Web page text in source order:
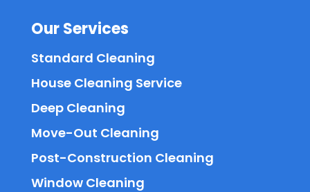
Our Services
Standard Cleaning
House Cleaning Service
Deep Cleaning
Move-Out Cleaning
Post-Construction Cleaning
Window Cleaning